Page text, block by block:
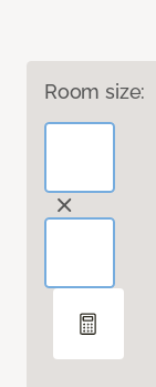
Room size: